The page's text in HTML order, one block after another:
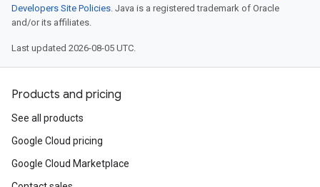
Developers Site Policies. Java is a registered trademark of Oracle
and/or its affiliates.
Last updated 2026-08-05 UTC.
Products and pricing
See all products
Google Cloud pricing
Google Cloud Marketplace